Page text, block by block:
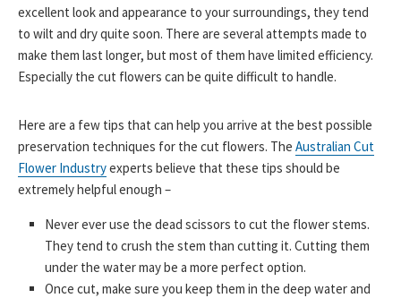
excellent look and appearance to your surroundings, they tend
to wilt and dry quite soon. There are several attempts made to
make them last longer, but most of them have limited efficiency.
Especially the cut flowers can be quite difficult to handle.
Here are a few tips that can help you arrive at the best possible
preservation techniques for the cut flowers. The Australian Cut
Flower Industryexperts believe that these tips should be
extremely helpful enough –
Never ever use the dead scissors to cut the flower stems.
They tend to crush the stem than cutting it. Cutting them
under the water may be a more perfect option.
Once cut, make sure you keep them in the deep water and